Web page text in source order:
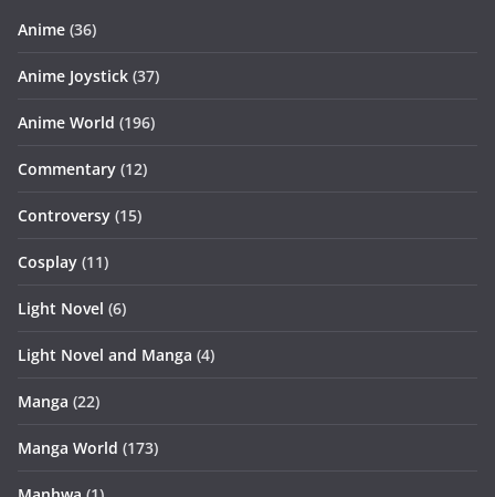
Anime (36)
Anime Joystick (37)
Anime World (196)
Commentary (12)
Controversy (15)
Cosplay (11)
Light Novel (6)
Light Novel and Manga (4)
Manga (22)
Manga World (173)